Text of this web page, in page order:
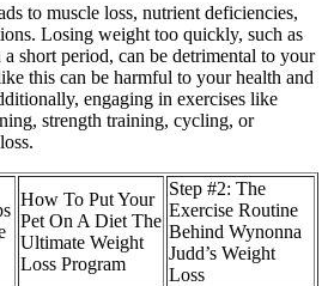
to muscle loss, nutrient deficiencies,
Losing weight too quickly, such as
short period, can be detrimental to your
this can be harmful to your health and
engaging in exercises like
strength training, cycling, or
How To Put Your
Pet On A Diet The
Ultimate Weight
Loss Program
Step #2: The
Exercise Routine
Behind Wynonna
Judd’s Weight
Loss